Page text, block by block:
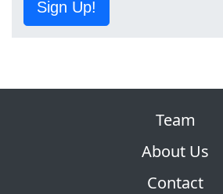
Sign Up!
Team
About Us
Contact